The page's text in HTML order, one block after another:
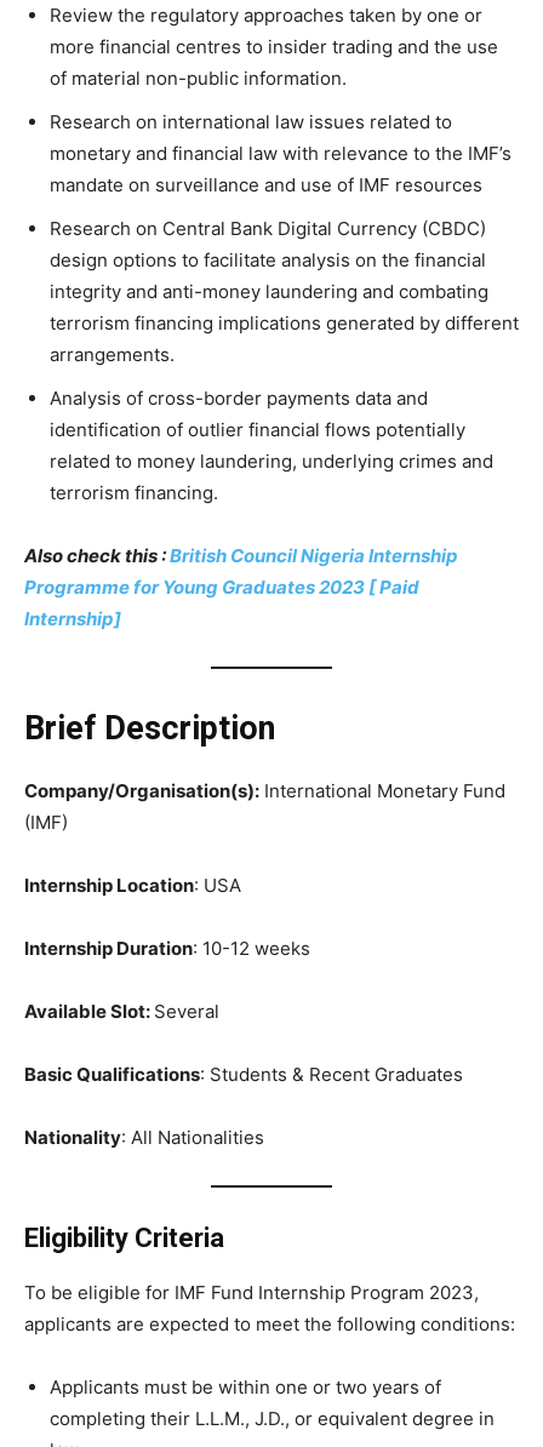
Review the regulatory approaches taken by one or
more financial centres to insider trading and the use
of material non-public information.
Research on international law issues related to
monetary and financial law with relevance to the IMF’s
mandate on surveillance and use of IMF resources
Research on Central Bank Digital Currency (CBDC)
design options to facilitate analysis on the financial
integrity and anti-money laundering and combating
terrorism financing implications generated by different
arrangements.
Analysis of cross-border payments data and
identification of outlier financial flows potentially
related to money laundering, underlying crimes and
terrorism financing.
Also check this :British Council Nigeria Internship
Programme for Young Graduates 2023 [ Paid
Internship]
Brief Description
Company/Organisation(s): International Monetary Fund
(IMF)
Internship Location: USA
Internship Duration: 10-12 weeks
Available Slot: Several
Basic Qualifications: Students & Recent Graduates
Nationality: All Nationalities
Eligibility Criteria
To be eligible for IMF Fund Internship Program 2023,
applicants are expected to meet the following conditions:
Applicants must be within one or two years of
completing their L.L.M., J.D., or equivalent degree in